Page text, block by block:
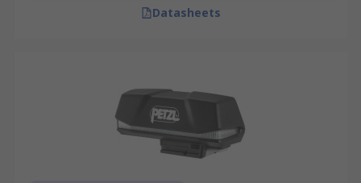
Datasheets